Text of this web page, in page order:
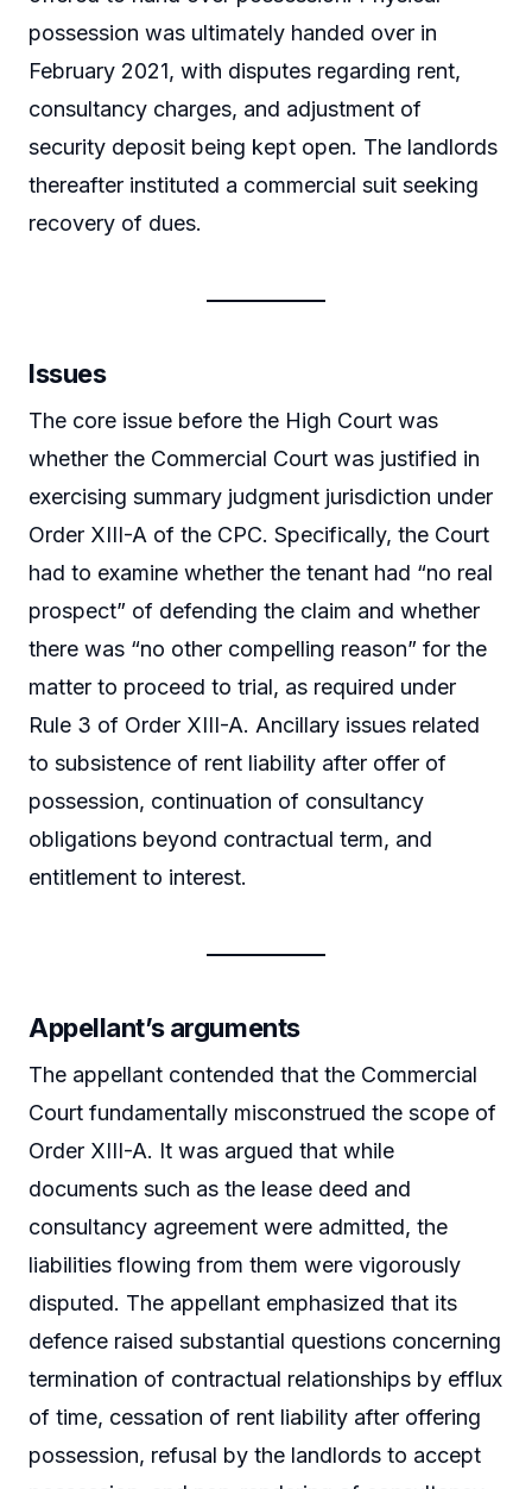
possession was ultimately handed over in
February 2021, with disputes regarding rent,
consultancy charges, and adjustment of
security deposit being kept open. The landlords
thereafter instituted a commercial suit seeking
recovery of dues.
Issues
The core issue before the High Court was
whether the Commercial Court was justified in
exercising summary judgment jurisdiction under
Order XIII-A of the CPC. Specifically, the Court
had to examine whether the tenant had “no real
prospect” of defending the claim and whether
there was “no other compelling reason” for the
matter to proceed to trial, as required under
Rule 3 of Order XIII-A. Ancillary issues related
to subsistence of rent liability after offer of
possession, continuation of consultancy
obligations beyond contractual term, and
entitlement to interest.
Appellant’s arguments
The appellant contended that the Commercial
Court fundamentally misconstrued the scope of
Order XIII-A. It was argued that while
documents such as the lease deed and
consultancy agreement were admitted, the
liabilities flowing from them were vigorously
disputed. The appellant emphasized that its
defence raised substantial questions concerning
termination of contractual relationships by efflux
of time, cessation of rent liability after offering
possession, refusal by the landlords to accept